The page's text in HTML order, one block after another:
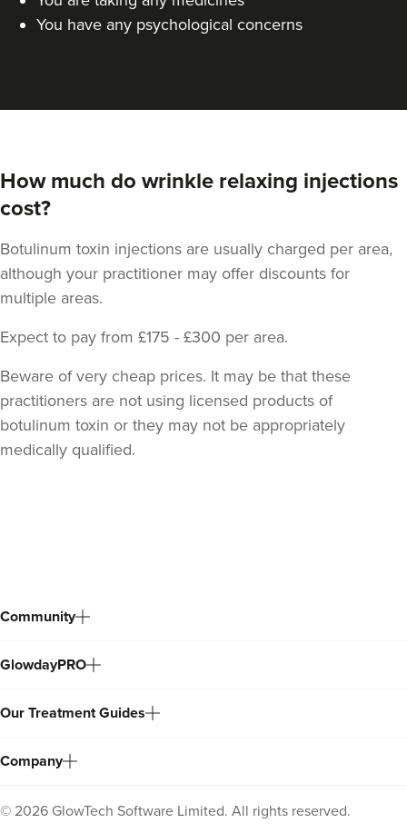
Dr Jane Moon
72 reviews
Raynes Park
From £50.00
Stacey Strong
34 reviews
VIEW PROFILE
You have any psychological concerns
How much do wrinkle relaxing injections
cost?
Botulinum toxin injections are usually charged per area,
although your practitioner may offer discounts for
multiple areas.
Expect to pay from £175 - £300 per area.
Beware of very cheap prices. It may be that these
practitioners are not using licensed products of
botulinum toxin or they may not be appropriately
medically qualified.
Community
GlowdayPRO
Our Treatment Guides
Company
© 2026 GlowTech Software Limited. All rights reserved.